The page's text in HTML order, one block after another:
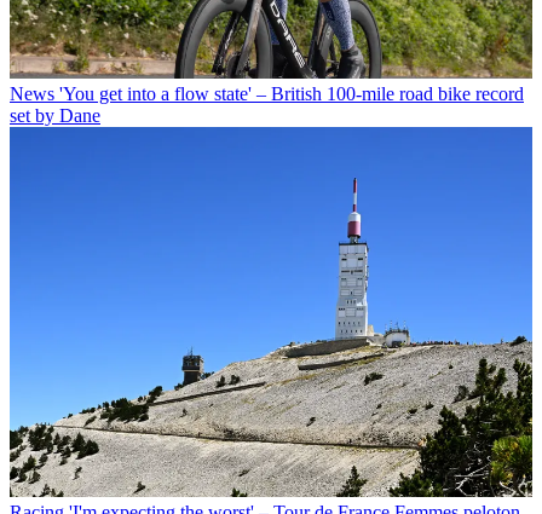
News 'You get into a flow state' – British 100-mile road bike record
set by Dane